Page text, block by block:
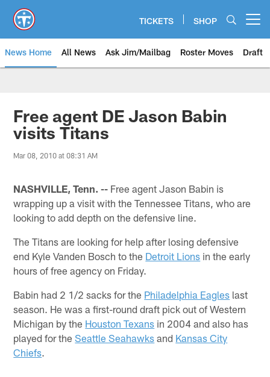
main
content
TICKETS SHOP
News Home All News Ask Jim/Mailbag Roster Moves Draft
Free agent DE Jason Babin
visits Titans
Mar 08, 2010 at 08:31 AM
NASHVILLE, Tenn. -- Free agent Jason Babin is
wrapping up a visit with the Tennessee Titans, who are
looking to add depth on the defensive line.
The Titans are looking for help after losing defensive
end Kyle Vanden Bosch to the Detroit Lions in the early
hours of free agency on Friday.
Babin had 2 1/2 sacks for the Philadelphia Eagles last
season. He was a first-round draft pick out of Western
Michigan by the Houston Texans in 2004 and also has
played for theSeattle Seahawks and Kansas City
Chiefs.